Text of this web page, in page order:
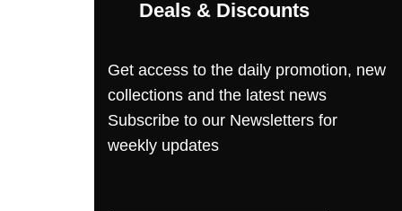
Deals & Discounts
Get access to the daily promotion, new
collections and the latest news
Subscribe to our Newsletters for
weekly updates